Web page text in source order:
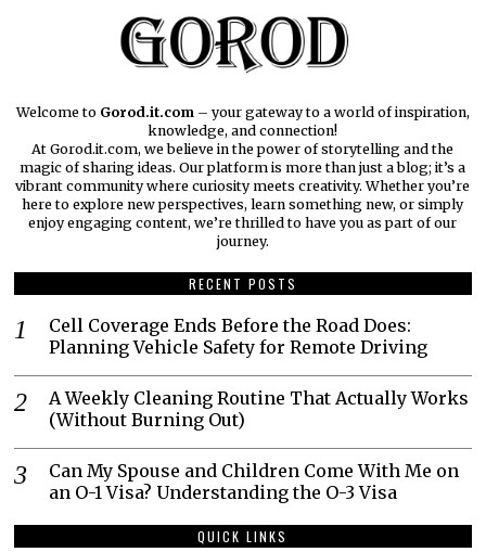
Welcome to Gorod.it.com– your gateway to a world of inspiration,
knowledge, and connection!
At Gorod.it.com, we believe in the power of storytelling and the
magic of sharing ideas. Our platform is more than just a blog; it’s a
vibrant community where curiosity meets creativity. Whether you’re
here to explore new perspectives, learn something new, or simply
enjoy engaging content, we’re thrilled to have you as part of our
journey.​
RECENT POSTS
Cell Coverage Ends Before the Road Does:
Planning Vehicle Safety for Remote Driving
A Weekly Cleaning Routine That Actually Works
(Without Burning Out)
Can My Spouse and Children Come With Me on
an O-1 Visa? Understanding the O-3 Visa
QUICK LINKS